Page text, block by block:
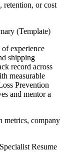
retention, or cost
(Template)
experience
shipping
record across
measurable
Prevention
and mentor a
metrics, company
Resume